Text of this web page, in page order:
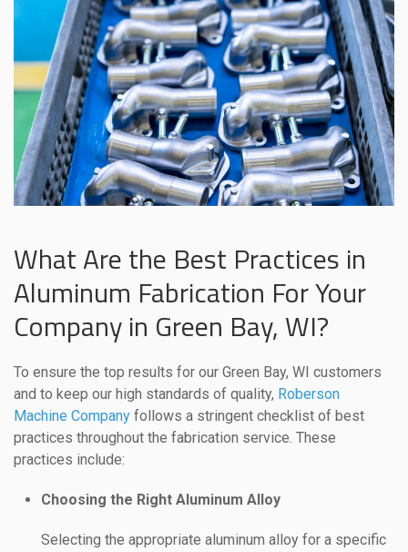
What Are the Best Practices in
Aluminum Fabrication For Your
Company in Green Bay, WI?
To ensure the top results for our Green Bay, WI customers
and to keep our high standards of quality, Roberson
Machine Company follows a stringent checklist of best
practices throughout the fabrication service. These
practices include:
Choosing the Right Aluminum Alloy
Selecting the appropriate aluminum alloy for a specific